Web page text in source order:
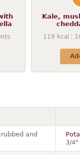
Kale,
119 kcal
and
3/